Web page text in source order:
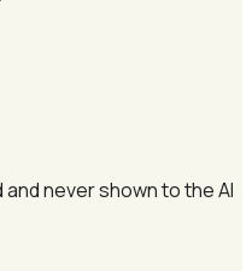
never shown to the AI